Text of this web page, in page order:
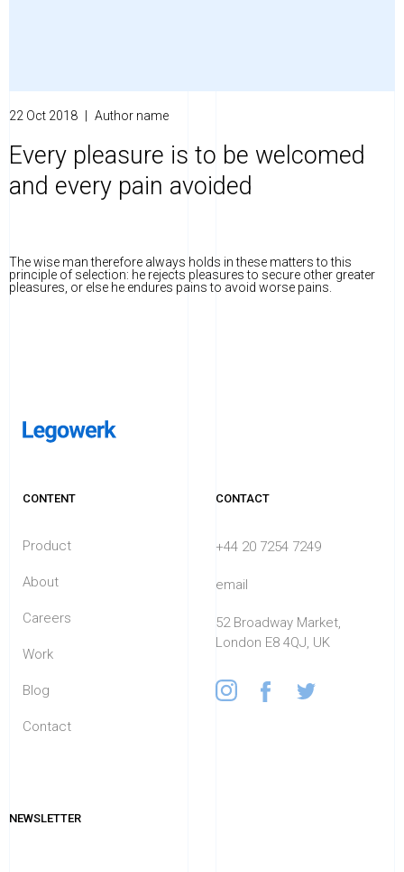
22 Oct 2018 Author name
Every pleasure is to be welcomed
and every pain avoided
The wise man therefore always holds in these matters to this
principle of selection: he rejects pleasures to secure other greater
pleasures, or else he endures pains to avoid worse pains.
CONTENT
Product
About
Careers
Work
Blog
Contact
CONTACT
+44 20 7254 7249
email
52 Broadway Market,
London E8 4QJ, UK
NEWSLETTER